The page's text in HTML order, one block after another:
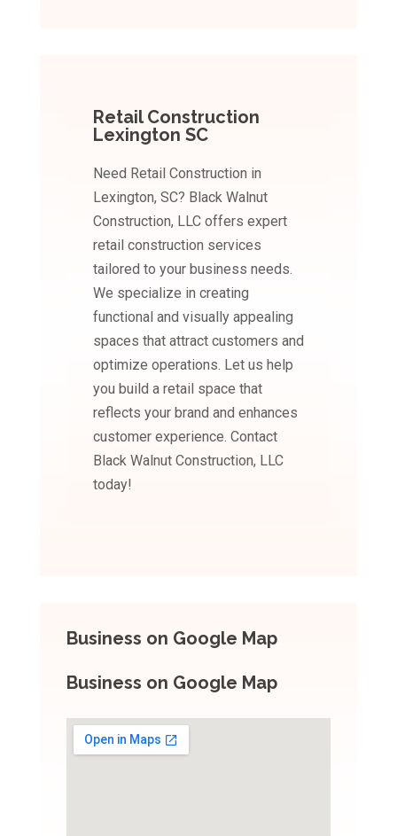
Retail Construction
Lexington SC
Need Retail Construction in
Lexington, SC? Black Walnut
Construction, LLC offers expert
retail construction services
tailored to your business needs.
We specialize in creating
functional and visually appealing
spaces that attract customers and
optimize operations. Let us help
you build a retail space that
reflects your brand and enhances
customer experience. Contact
Black Walnut Construction, LLC
today!
Business on Google Map
Business on Google Map